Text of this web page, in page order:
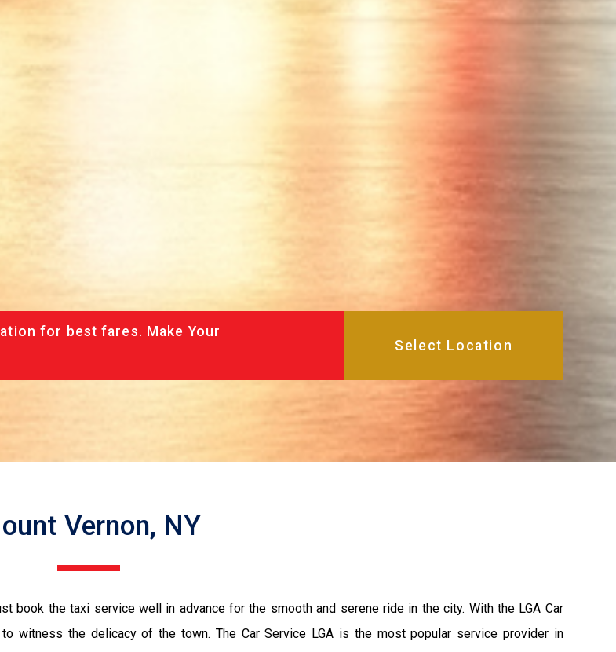
for best fares. Make Your
Vernon, NY
book the taxi service well in advance for the smooth and serene ride in the city. With the LGA Car
witness the delicacy of the town. The Car Service LGA is the most popular service provider in